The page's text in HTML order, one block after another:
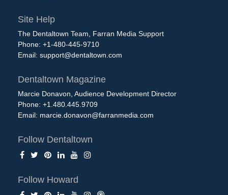
Site Help
The Dentaltown Team, Farran Media Support
Phone: +1-480-445-9710
Email: support@dentaltown.com
Dentaltown Magazine
Marcie Donavon, Audience Development Director
Phone: +1.480.445.9709
Email: marcie.donavon@farranmedia.com
Follow Dentaltown
Follow Howard